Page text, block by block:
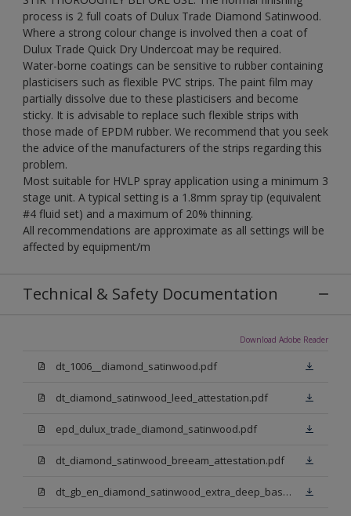
process is 2 full coats of Dulux Trade Diamond Satinwood.
Where a strong colour change is involved then a coat of
Dulux Trade Quick Dry Undercoat may be required.
Water-borne coatings can be sensitive to rubber containing
plasticisers such as flexible PVC strips. The paint film may
partially dissolve due to these plasticisers and become
sticky. It is advisable to replace such flexible strips with
those made of EPDM rubber. We recommend that you seek
the advice of the manufacturers of the strips regarding this
problem.
Most suitable for HVLP spray application using a minimum 3
stage unit. A typical setting is a 1.8mm spray tip (equivalent
#4 fluid set) and a maximum of 20% thinning.
All recommendations are approximate as all settings will be
affected by equipment/m
Technical & Safety Documentation
Download Adobe Reader
dt_1006__diamond_satinwood.pdf
dt_diamond_satinwood_leed_attestation.pdf
epd_dulux_trade_diamond_satinwood.pdf
dt_diamond_satinwood_breeam_attestation.pdf
dt_gb_en_diamond_satinwood_extra_deep_base.pdf